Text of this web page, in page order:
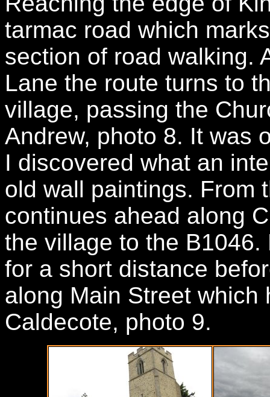
tarmac road which
section of road walking.
Lane the route turns to
village, passing the
Andrew, photo 8. It was
I discovered what an
old wall paintings. From
continues ahead along
the village to the
for a short distance
along Main Street
Caldecote, photo 9.